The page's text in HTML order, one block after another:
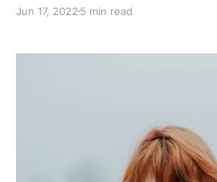
feel uplifted!
Jun 17, 2022 5 min read